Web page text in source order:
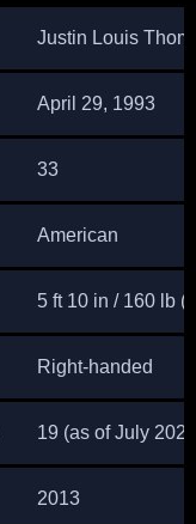
Justin Louis
April 29, 1993
33
American
5 ft 10 in / 160 lb
Right-handed
19 (as of July
2013